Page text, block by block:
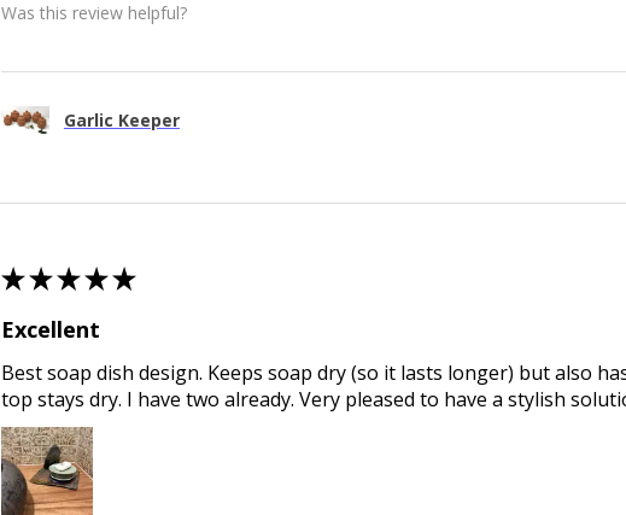
Was this review helpful?
Garlic Keeper
★★★★★
Excellent
Best soap dish design. Keeps soap dry (so it lasts longer) but also
top stays dry. I have two already. Very pleased to have a stylish